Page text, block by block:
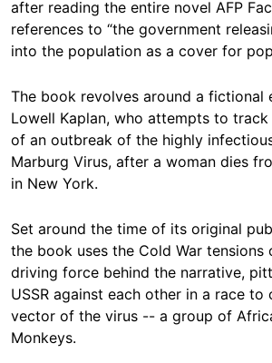
after reading the entire novel AFP
references to “the government
into the population as a cover for
The book revolves around a fictional
Lowell Kaplan, who attempts to
of an outbreak of the highly
Marburg Virus, after a woman dies
in New York.
Set around the time of its original
the book uses the Cold War tensions
driving force behind the narrative,
USSR against each other in a race
vector of the virus -- a group of
Monkeys.